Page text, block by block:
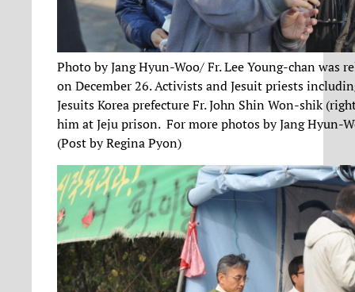
Photo by Jang Hyun-Woo/ Fr. Lee Young-chan was
on December 26. Activists and Jesuit priests
Jesuits Korea prefecture Fr. John Shin Won-shik
him at Jeju prison. For more photos by Jang Hyun-
(Post by Regina Pyon)